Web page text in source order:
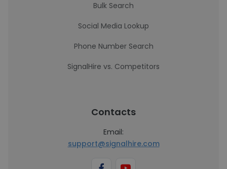
Bulk Search
Social Media Lookup
Phone Number Search
SignalHire vs. Competitors
Contacts
Email:
support@signalhire.com